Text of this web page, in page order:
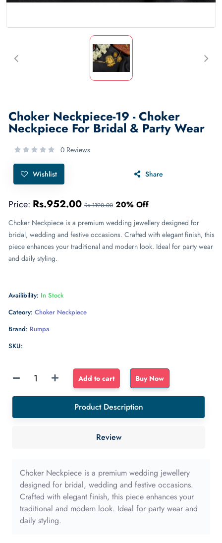
Choker Neckpiece-19 - Choker
Neckpiece For Bridal & Party Wear
0 Reviews
Wishlist Share
Price: Rs.952.00 Rs.1190.00 20% Off
Choker Neckpiece is a premium wedding jewellery designed for
bridal, wedding and festive occasions. Crafted with elegant finish, this
piece enhances your traditional and modern look. Ideal for party wear
and daily styling.
Availibility: In Stock
Cateory: Choker Neckpiece
Brand: Rumpa
SKU:
Sponge
sponge
edge
quantity
Add to cart Buy Now
Product Description
Review
Choker Neckpiece is a premium wedding jewellery
designed for bridal, wedding and festive occasions.
Crafted with elegant finish, this piece enhances your
traditional and modern look. Ideal for party wear and
daily styling.